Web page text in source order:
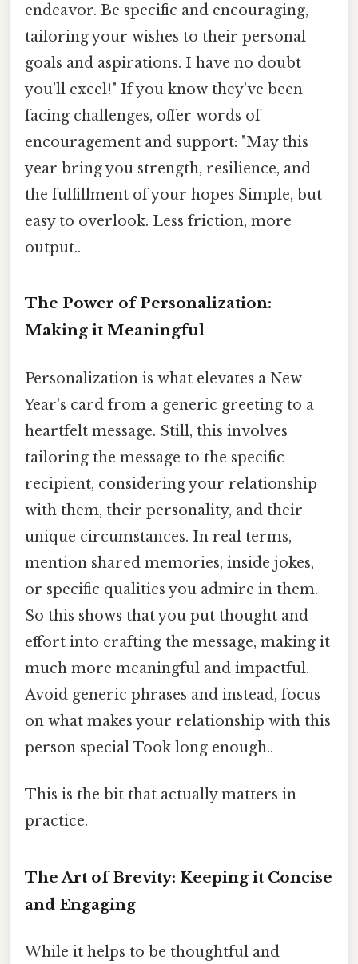
endeavor. Be specific and encouraging,
tailoring your wishes to their personal
goals and aspirations. I have no doubt
you'll excel!" If you know they've been
facing challenges, offer words of
encouragement and support: "May this
year bring you strength, resilience, and
the fulfillment of your hopes Simple, but
easy to overlook. Less friction, more
output..
The Power of Personalization:
Making it Meaningful
Personalization is what elevates a New
Year's card from a generic greeting to a
heartfelt message. Still, this involves
tailoring the message to the specific
recipient, considering your relationship
with them, their personality, and their
unique circumstances. In real terms,
mention shared memories, inside jokes,
or specific qualities you admire in them.
So this shows that you put thought and
effort into crafting the message, making it
much more meaningful and impactful.
Avoid generic phrases and instead, focus
on what makes your relationship with this
person special Took long enough..
This is the bit that actually matters in
practice.
The Art of Brevity: Keeping it Concise
and Engaging
While it helps to be thoughtful and